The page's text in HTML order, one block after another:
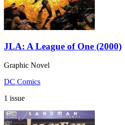
JLA: A League of One (2000)
Graphic Novel
DC Comics
1 issue